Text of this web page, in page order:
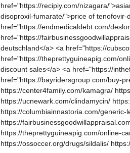
href="https://recipiy.com/nizagara/
disoproxil-fumarate/">price of
href="https://endmedicaldebt.com/
href="https://
deutschland</a> <a href="https://
href="https://theprettyguineapig.com/
discount sales</a> <a href="https://
href="https://bayridersgroup.com/buy-
https://center4family.com/kamagra/
https://ucnewark.com/clindamycin/
https://columbiainnastoria.com/
https://
https://theprettyguineapig.com/online-
https://ossoccer.org/drugs/sildalis/